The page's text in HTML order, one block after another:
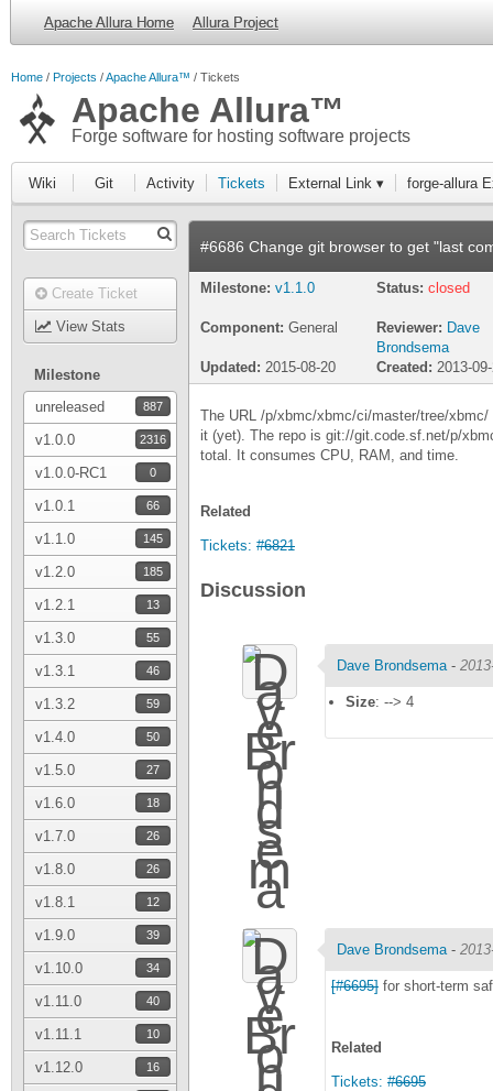
Apache Allura Home Allura Project
Home Projects Apache Allura™ Tickets
Apache Allura™
Forge software for hosting software projects
Wiki Git Activity Tickets External Link ▾ forge-allura
Create Ticket
View Stats
Milestone
unreleased
887
v1.0.0 2316
v1.0.0-RC1 0
v1.0.1 66
v1.1.0 145
v1.2.0 185
v1.2.1 13
v1.3.0 55
v1.3.1 46
v1.3.2 59
v1.4.0 50
v1.5.0 27
v1.6.0 18
v1.7.0 26
v1.8.0 26
v1.8.1 12
v1.9.0 39
v1.10.0 34
v1.11.0 40
v1.11.1 10
v1.12.0 16
#6686 Change git browser to get "last
Milestone: v1.1.0 Status: closed
Component: General Reviewer: Dave
Brondsema
Updated: 2015-08-20 Created: 2013-
The URL /p/xbmc/xbmc/ci/master/tree/
it (yet). The repo is git://git.code.sf.net/p/
total. It consumes CPU, RAM, and time.
Related
Tickets: #6821
Discussion
Dave Brondsema -
Size: --> 4
Dave Brondsema -
[#6695] for short-term
Related
Tickets: #6695